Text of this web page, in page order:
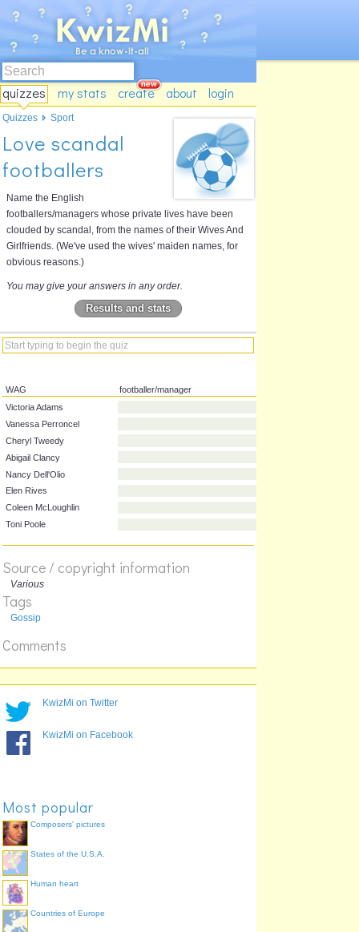
quizzes my stats create about login
Love scandal
footballers
Name the English
footballers/managers whose private lives have been
clouded by scandal, from the names of their Wives And
Girlfriends. (We've used the wives' maiden names, for
obvious reasons.)
You may give your answers in any order.
Results and stats
WAG footballer/manager
Victoria Adams
Vanessa Perroncel
Cheryl Tweedy
Abigail Clancy
Coleen McLoughlin
Toni Poole
Source / copyright information
Various
Tags
Gossip
Comments
Quizzes Sport
KwizMi on Twitter
KwizMi on Facebook
Most popular
Composers' pictures
States of the U.S.A.
Human heart
Countries of Europe